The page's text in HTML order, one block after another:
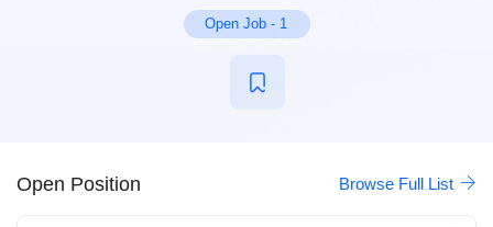
Open Job - 1
Open Position Browse Full List